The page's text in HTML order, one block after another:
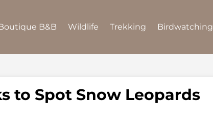
B&B Wildlife Trekking Birdwatching
to Spot Snow Leopards